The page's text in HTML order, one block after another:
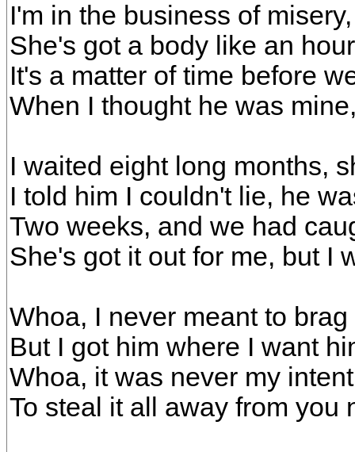
I'm in the business of
She's got a body like an
It's a matter of time before
When I thought he was
I waited eight long months,
I told him I couldn't lie, he
Two weeks, and we had
She's got it out for me, but I
Whoa, I never meant to brag
But I got him where I want
Whoa, it was never my
To steal it all away from you